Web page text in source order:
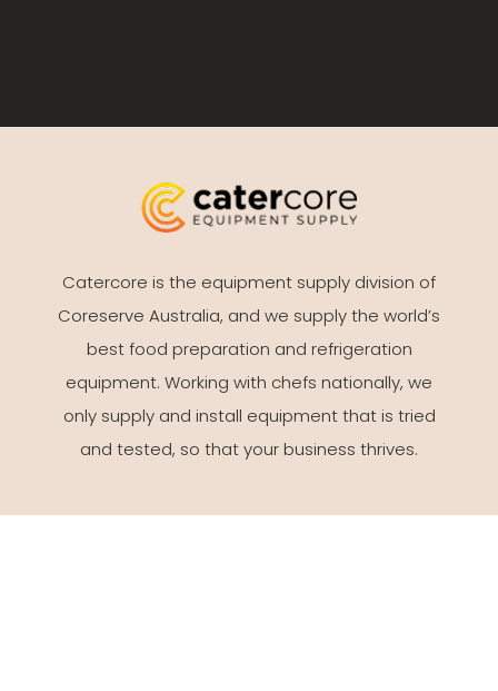
Catercore is the equipment supply division of
Coreserve Australia, and we supply the world’s
best food preparation and refrigeration
equipment. Working with chefs nationally, we
only supply and install equipment that is tried
and tested, so that your business thrives.